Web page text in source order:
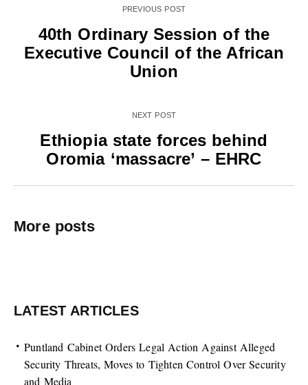
PREVIOUS POST
40th Ordinary Session of the
Executive Council of the African
Union
NEXT POST
Ethiopia state forces behind
Oromia ‘massacre’ – EHRC
More posts
LATEST ARTICLES
Puntland Cabinet Orders Legal Action Against Alleged
Security Threats, Moves to Tighten Control Over Security
and Media